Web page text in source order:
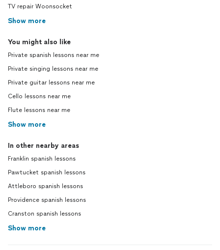
TV repair Woonsocket
Show more
You might also like
Private spanish lessons near me
Private singing lessons near me
Private guitar lessons near me
Cello lessons near me
Flute lessons near me
Show more
In other nearby areas
Franklin spanish lessons
Pawtucket spanish lessons
Attleboro spanish lessons
Providence spanish lessons
Cranston spanish lessons
Show more